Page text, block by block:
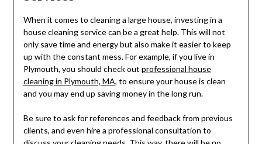
When it comes to cleaning a large house, investing in a
house cleaning service can be a great help. This will not
only save time and energy but also make it easier to keep
up with the constant mess. For example, if you live in
Plymouth, you should check out professional house
cleaning in Plymouth, MA, to ensure your house is clean
and you may end up saving money in the long run.
Be sure to ask for references and feedback from previous
clients, and even hire a professional consultation to